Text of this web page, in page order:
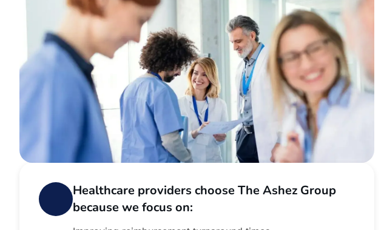
Healthcare providers choose The Ashez Group
because we focus on: